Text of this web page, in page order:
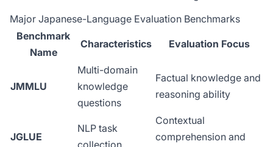
Major Japanese-Language Evaluation Benchmarks
Benchmark
Name
Characteristics Evaluation Focus
JMMLU
Multi-domain
knowledge
questions
Factual knowledge and
reasoning ability
JGLUE
NLP task
Contextual
comprehension and